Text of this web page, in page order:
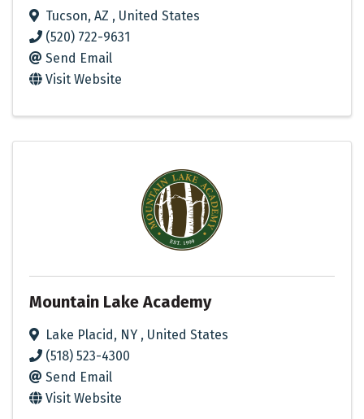
Tucson, AZ , United States
(520) 722-9631
Send Email
Visit Website
Mountain Lake Academy
Lake Placid , NY , United States
(518) 523-4300
Send Email
Visit Website